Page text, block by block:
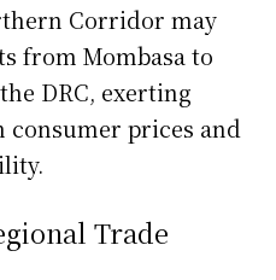
Corridor may
from Mombasa to
DRC, exerting
prices and
Trade